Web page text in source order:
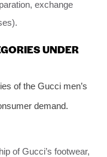
exchange
UNDER
of the Gucci men’s
demand.
of Gucci’s footwear,